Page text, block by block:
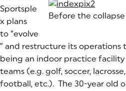
Before the collapse
Sportsple
x plans
to “evolve
” and restructure its operations
being an indoor practice facility
teams (e.g. golf, soccer,
football, etc.). The 30-year old